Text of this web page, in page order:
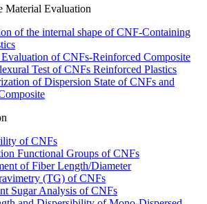
Material Evaluation
of the internal shape of CNF-Containing
of CNFs-Reinforced Composite
Test of CNFs Reinforced Plastics
of Dispersion State of CNFs and
of CNFs
Functional Groups of CNFs
of Fiber Length/Diameter
(TG) of CNFs
Sugar Analysis of CNFs